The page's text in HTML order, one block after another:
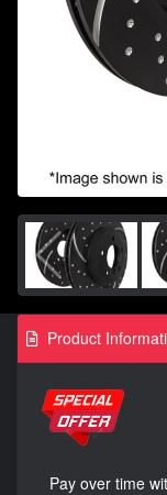
Product
Pay over time